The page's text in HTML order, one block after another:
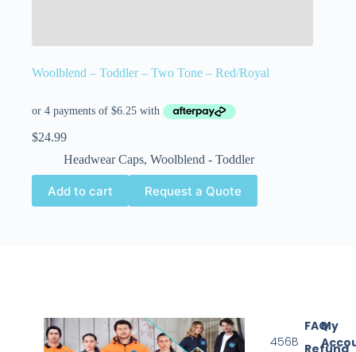
Woolblend – Toddler – Two Tone – Red/Royal
$24.99
Headwear Caps, Woolblend - Toddler
Add to cart Request a Quote
My
FAQ
Refund
456B